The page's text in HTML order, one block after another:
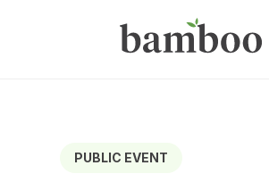
PUBLIC EVENT